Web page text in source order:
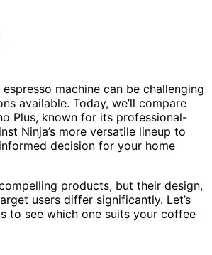
machine can be challenging
available. Today, we’ll compare
Plus, known for its professional-
Ninja’s more versatile lineup to
decision for your home
products, but their design,
users differ significantly. Let’s
to see which one suits your coffee